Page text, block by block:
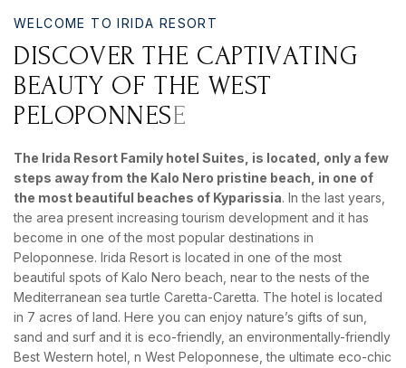
WELCOME TO IRIDA RESORT
DISCOVER THE CAPTIVATING
BEAUTY OF THE WEST
PELOPONNESE
The Irida Resort Family hotel Suites, is located, only a few
steps away from the Kalo Nero pristine beach, in one of
the most beautiful beaches of Kyparissia. In the last years,
the area present increasing tourism development and it has
become in one of the most popular destinations in
Peloponnese. Irida Resort is located in one of the most
beautiful spots of Kalo Nero beach, near to the nests of the
Mediterranean sea turtle Caretta-Caretta. The hotel is located
in 7 acres of land. Here you can enjoy nature’s gifts of sun,
sand and surf and it is eco-friendly, an environmentally-friendly
Best Western hotel, n West Peloponnese, the ultimate eco-chic
BOOK YOUR
BOOK NOW